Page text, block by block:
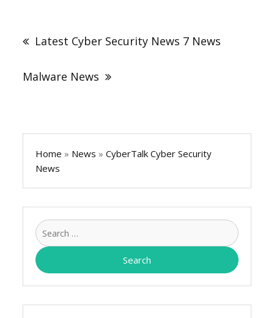
navigation
Latest Cyber Security News 7 News
Malware News
Home » News » CyberTalk Cyber Security
News
Search
for: